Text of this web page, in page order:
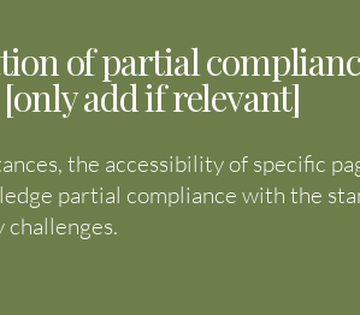
of partial
add if relevant]
the accessibility of specific
partial compliance with the
challenges.